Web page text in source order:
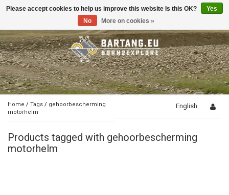
Toggle
Home / Tags / gehoorbescherming
motorhelm
English
Products tagged with gehoorbescherming
motorhelm
Please accept cookies to help us improve this website Is this OK?
Yes
No
More on cookies »